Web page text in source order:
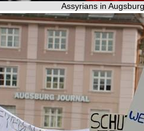
Assyrians in